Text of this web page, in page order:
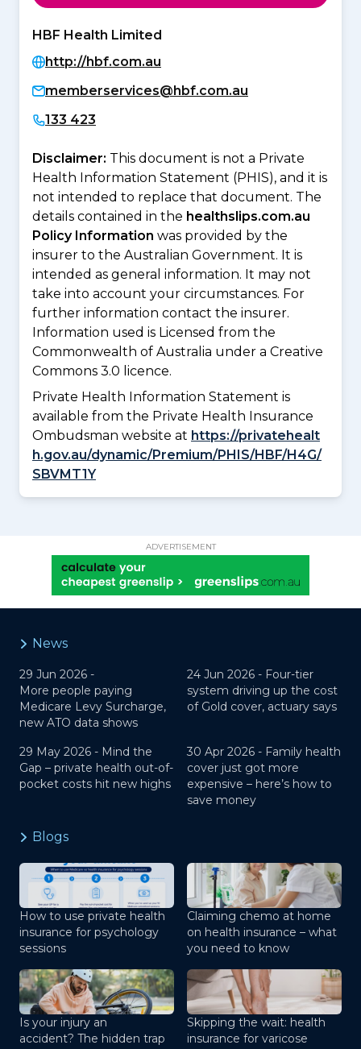
HBF Health Limited
http://hbf.com.au
memberservices@hbf.com.au
133 423
Disclaimer: This document is not a Private
Health Information Statement (PHIS), and it is
not intended to replace that document. The
details contained in the healthslips.com.au
Policy Information was provided by the
insurer to the Australian Government. It is
intended as general information. It may not
take into account your circumstances. For
further information contact the insurer.
Information used is Licensed from the
Commonwealth of Australia under a Creative
Commons 3.0 licence.
Private Health Information Statement is
available from the Private Health Insurance
Ombudsman website at https://privatehealt
h.gov.au/dynamic/Premium/PHIS/HBF/H4G/
SBVMT1Y
ADVERTISEMENT
News
29 Jun 2026 -
More people paying
Medicare Levy Surcharge,
new ATO data shows
24 Jun 2026 - Four-tier
system driving up the cost
of Gold cover, actuary says
29 May 2026 - Mind the
Gap – private health out-of-
pocket costs hit new highs
30 Apr 2026 - Family health
cover just got more
expensive – here’s how to
save money
Blogs
How to use private health
insurance for psychology
sessions
Claiming chemo at home
on health insurance – what
you need to know
Is your injury an
accident? The hidden trap
Skipping the wait: health
insurance for varicose